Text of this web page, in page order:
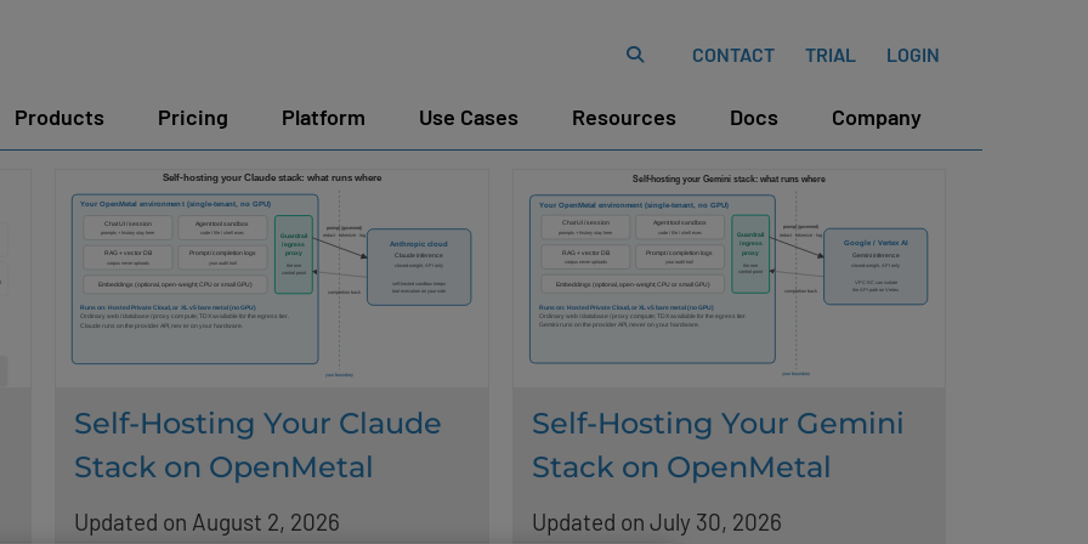
CONTACT TRIAL LOGIN
Products Pricing Platform Use Cases Resources Docs Company
Self-Hosting Your Claude
Stack on OpenMetal
Updated on August 2, 2026
Self-Hosting Your Gemini
Stack on OpenMetal
Updated on July 30, 2026